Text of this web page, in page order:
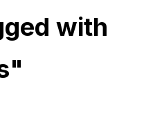
with